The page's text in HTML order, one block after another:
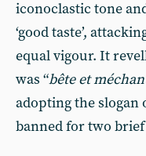
iconoclastic tone
‘good taste’,
equal vigour. It
was “bête et
adopting the slogan
banned for two